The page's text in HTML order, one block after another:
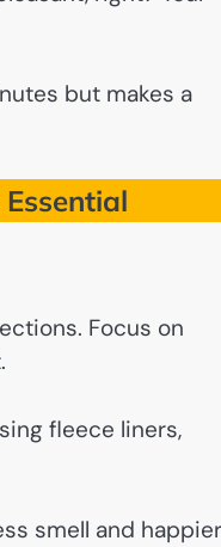
but makes a
Focus on
fleece liners,
smell and happier